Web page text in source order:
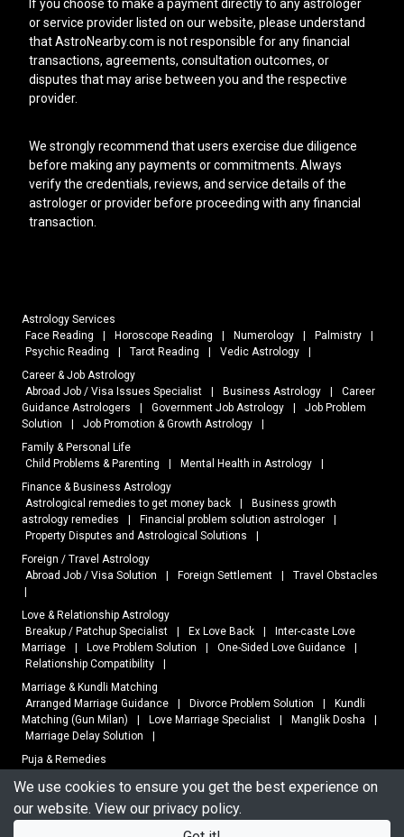
If you choose to make a payment directly to any astrologer
or service provider listed on our website, please understand
that AstroNearby.com is not responsible for any financial
transactions, agreements, consultation outcomes, or
disputes that may arise between you and the respective
provider.
We strongly recommend that users exercise due diligence
before making any payments or commitments. Always
verify the credentials, reviews, and service details of the
astrologer or provider before proceeding with any financial
transaction.
Astrology Services
Face Reading
Horoscope Reading Numerology Palmistry
Psychic Reading
Tarot Reading Vedic Astrology
Career & Job Astrology
Abroad Job / Visa Issues Specialist
Business Astrology
Career
Guidance Astrologers
Government Job Astrology
Job Problem
Solution
Job Promotion & Growth Astrology
Family & Personal Life
Child Problems & Parenting
Mental Health in Astrology
Finance & Business Astrology
Astrological remedies to get money back
Business growth
astrology remedies
Financial problem solution astrologer
Property Disputes and Astrological Solutions
Foreign / Travel Astrology
Abroad Job / Visa Solution
Foreign Settlement
Travel Obstacles
Love & Relationship Astrology
Breakup / Patchup Specialist
Ex Love Back
Inter-caste Love
Marriage
Love Problem Solution One-Sided Love Guidance
Relationship Compatibility
Marriage & Kundli Matching
Arranged Marriage Guidance
Divorce Problem Solution
Kundli
Matching (Gun Milan)
Love Marriage Specialist Manglik Dosha
Marriage Delay Solution
Puja & Remedies
Vastu Remedies |
Vastu Shastra
| Shop Vastu
We use cookies to ensure you get the best experience on
our website. View our privacy policy.